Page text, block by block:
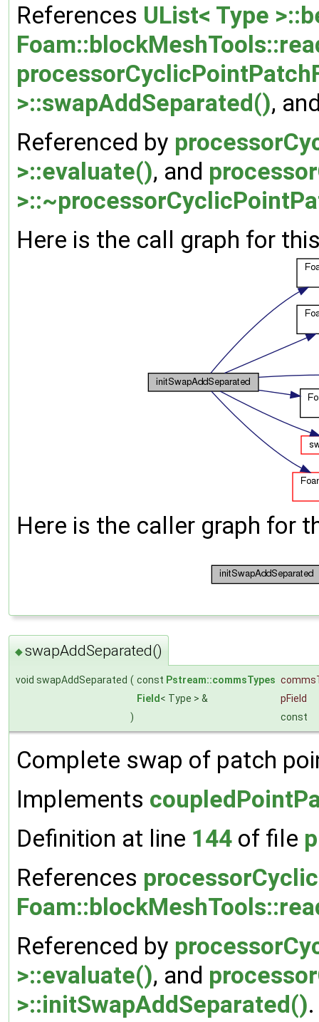
References UList< Type
>::swapAddSeparated(),
Referenced by
>::evaluate(), and
Here is the call graph for
Here is the caller graph for
◆swapAddSeparated()
void swapAddSeparated ( const Pstream::commsTypes
Field< Type > &
pField
)
const
Complete swap of patch
Implements
Definition at line 144 of file
References
Referenced by
>::evaluate(), and
>::initSwapAddSeparated().